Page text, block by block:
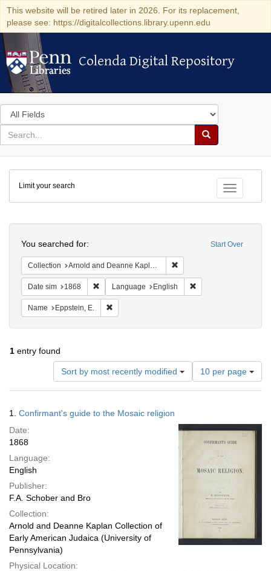
This website will be retired later in 2026. For its replacement,
please see: https://digitalcollections.library.upenn.edu
Colenda Digital Repository
Colenda Digital Repository
Search
in
for
search
Search
Colenda
Digital
Repository
Toggle
Limit your search
Start Over
You searched for:
Collection Arnold and Deanne Kaplan Collection of Early American Judaica (University of Pennsylvania)
Date sim 1868 Remove constraint Date sim: 1868
Language English
Name Eppstein, E.
1 entry found
Sort by most recently modified
Number
of
results
per
page
10 per page
Results
1. Confirmant's guide to the Mosaic religion
Date:
1868
Language:
English
Publisher:
F.A. Schober and Bro
Collection:
Arnold and Deanne Kaplan Collection of
Early American Judaica (University of
Pennsylvania)
Physical Location: